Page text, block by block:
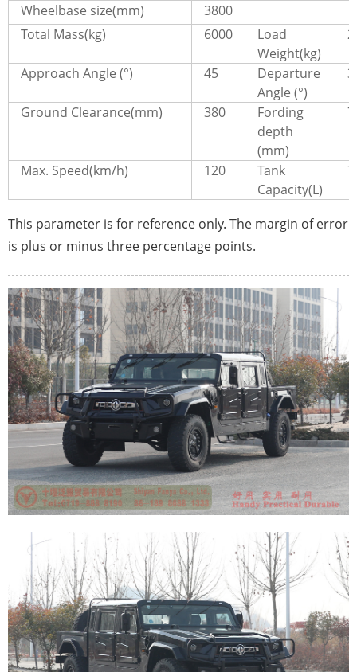
Wheelbase size(mm)
3800
Total Mass(kg)
6000
Load
Weight(kg)
Approach Angle (°) 45
Departure
Angle (°)
Ground Clearance(mm) 380
Fording
depth
(mm)
Max. Speed(km/h) 120
Tank
Capacity(L)
This parameter is for reference only. The margin of error
is plus or minus three percentage points.